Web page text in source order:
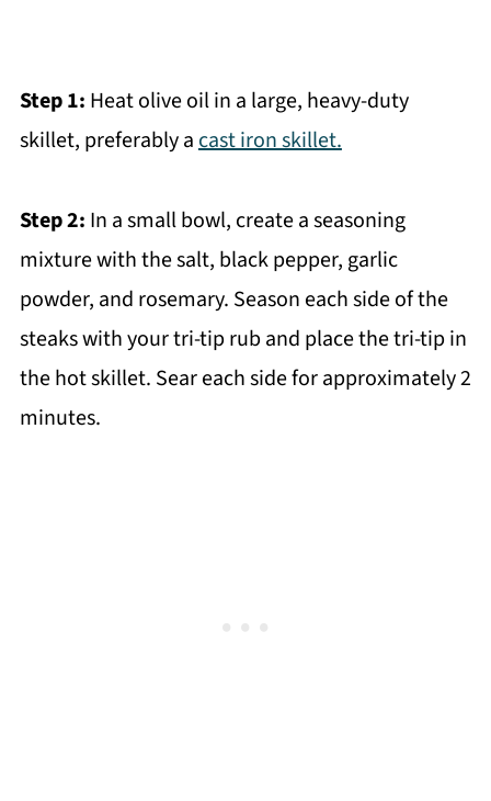
Step 1: Heat olive oil in a large, heavy-duty
skillet, preferably a cast iron skillet.
Step 2: In a small bowl, create a seasoning
mixture with the salt, black pepper, garlic
powder, and rosemary. Season each side of the
steaks with your tri-tip rub and place the tri-tip in
the hot skillet. Sear each side for approximately 2
minutes.